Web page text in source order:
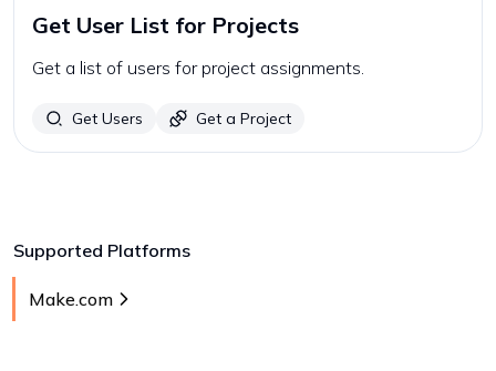
Get User List for Projects
Get a list of users for project assignments.
Get Users Get a Project
Supported Platforms
Make.com